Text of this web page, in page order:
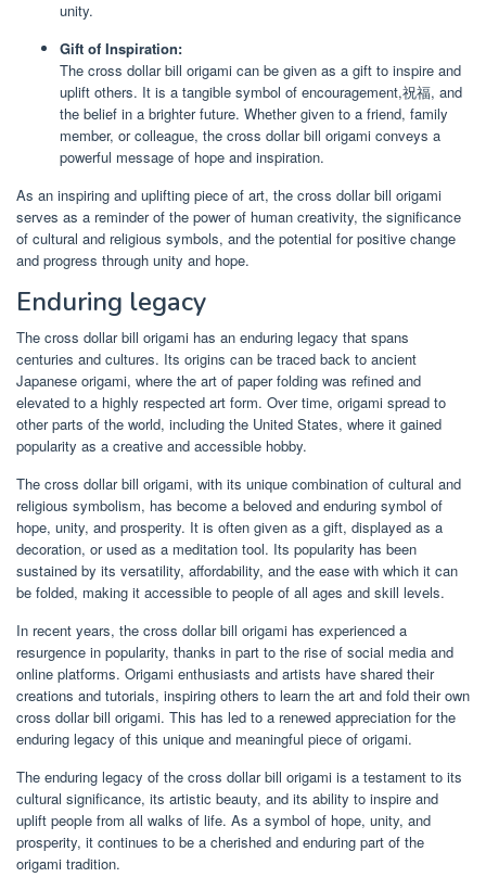
unity.
Gift of Inspiration:
The cross dollar bill origami can be given as a gift to inspire and
uplift others. It is a tangible symbol of encouragement,祝福, and
the belief in a brighter future. Whether given to a friend, family
member, or colleague, the cross dollar bill origami conveys a
powerful message of hope and inspiration.
As an inspiring and uplifting piece of art, the cross dollar bill origami
serves as a reminder of the power of human creativity, the significance
of cultural and religious symbols, and the potential for positive change
and progress through unity and hope.
Enduring legacy
The cross dollar bill origami has an enduring legacy that spans
centuries and cultures. Its origins can be traced back to ancient
Japanese origami, where the art of paper folding was refined and
elevated to a highly respected art form. Over time, origami spread to
other parts of the world, including the United States, where it gained
popularity as a creative and accessible hobby.
The cross dollar bill origami, with its unique combination of cultural and
religious symbolism, has become a beloved and enduring symbol of
hope, unity, and prosperity. It is often given as a gift, displayed as a
decoration, or used as a meditation tool. Its popularity has been
sustained by its versatility, affordability, and the ease with which it can
be folded, making it accessible to people of all ages and skill levels.
In recent years, the cross dollar bill origami has experienced a
resurgence in popularity, thanks in part to the rise of social media and
online platforms. Origami enthusiasts and artists have shared their
creations and tutorials, inspiring others to learn the art and fold their own
cross dollar bill origami. This has led to a renewed appreciation for the
enduring legacy of this unique and meaningful piece of origami.
The enduring legacy of the cross dollar bill origami is a testament to its
cultural significance, its artistic beauty, and its ability to inspire and
uplift people from all walks of life. As a symbol of hope, unity, and
prosperity, it continues to be a cherished and enduring part of the
origami tradition.